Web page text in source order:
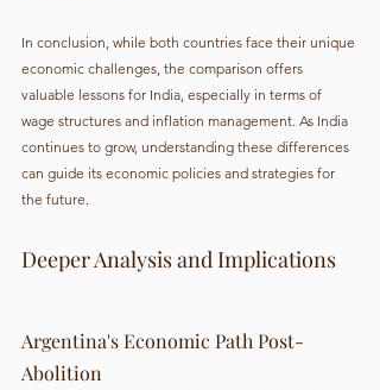
In conclusion, while both countries face their unique
economic challenges, the comparison offers
valuable lessons for India, especially in terms of
wage structures and inflation management. As India
continues to grow, understanding these differences
can guide its economic policies and strategies for
the future.
Deeper Analysis and Implications
Argentina's Economic Path Post-
Abolition